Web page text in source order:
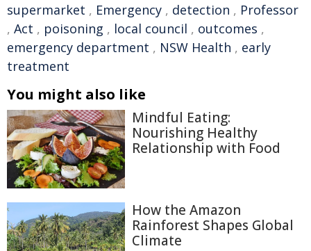
supermarket , Emergency , detection , Professor
, Act , poisoning , local council , outcomes ,
emergency department , NSW Health , early
treatment
You might also like
Mindful Eating:
Nourishing Healthy
Relationship with Food
How the Amazon
Rainforest Shapes Global
Climate